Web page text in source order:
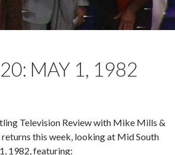
MAY 1, 1982
Television Review with Mike Mills &
this week, looking at Mid South
1982, featuring: